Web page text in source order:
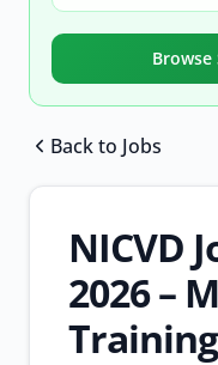
Browse
Back to Jobs
NICVD
2026 –